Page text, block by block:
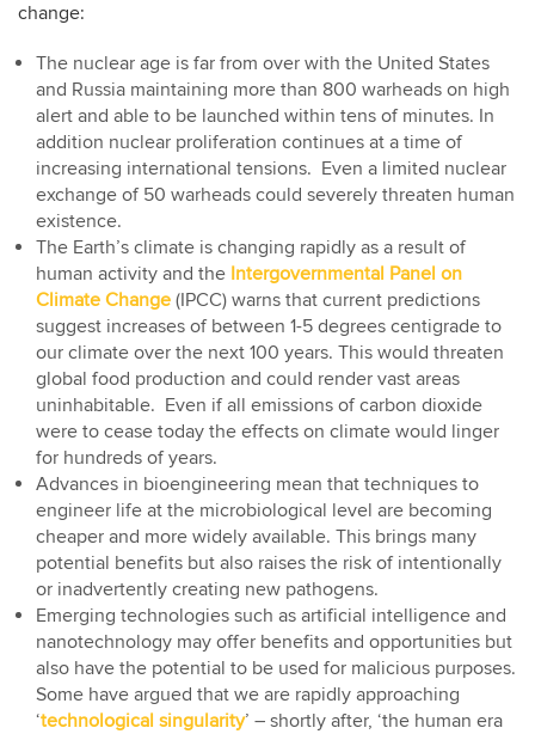
change:
The nuclear age is far from over with the United States
and Russia maintaining more than 800 warheads on high
alert and able to be launched within tens of minutes. In
addition nuclear proliferation continues at a time of
increasing international tensions. Even a limited nuclear
exchange of 50 warheads could severely threaten human
existence.
The Earth’s climate is changing rapidly as a result of
human activity and the Intergovernmental Panel on
Climate Change (IPCC) warns that current predictions
suggest increases of between 1-5 degrees centigrade to
our climate over the next 100 years. This would threaten
global food production and could render vast areas
uninhabitable. Even if all emissions of carbon dioxide
were to cease today the effects on climate would linger
for hundreds of years.
Advances in bioengineering mean that techniques to
engineer life at the microbiological level are becoming
cheaper and more widely available. This brings many
potential benefits but also raises the risk of intentionally
or inadvertently creating new pathogens.
Emerging technologies such as artificial intelligence and
nanotechnology may offer benefits and opportunities but
also have the potential to be used for malicious purposes.
Some have argued that we are rapidly approaching
‘technological singularity’ – shortly after, ‘the human era